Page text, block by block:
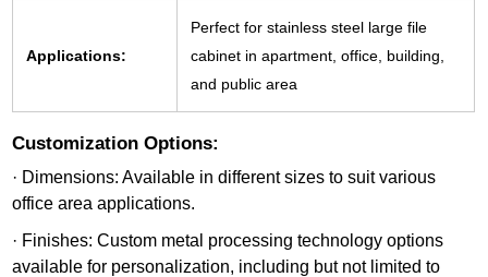
Applications:
Perfect for stainless steel large file
cabinet in apartment, office, building,
and public area
Customization Options:
· Dimensions: Available in different sizes to suit various
office area applications.
· Finishes: Custom metal processing technology options
available for personalization, including but not limited to